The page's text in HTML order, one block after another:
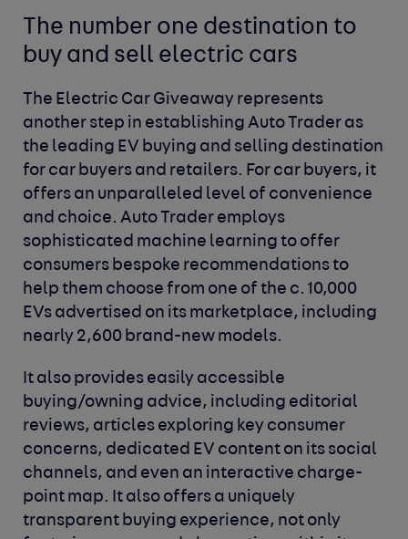
The number one destination to
buy and sell electric cars
The Electric Car Giveaway represents
another step in establishing Auto Trader as
the leading EV buying and selling destination
for car buyers and retailers. For car buyers, it
offers an unparalleled level of convenience
and choice. Auto Trader employs
sophisticated machine learning to offer
consumers bespoke recommendations to
help them choose from one of the c. 10,000
EVs advertised on its marketplace, including
nearly 2,600 brand-new models.
It also provides easily accessible
buying/owning advice, including editorial
reviews, articles exploring key consumer
concerns, dedicated EV content on its social
channels, and even an interactive charge-
point map. It also offers a uniquely
transparent buying experience, not only